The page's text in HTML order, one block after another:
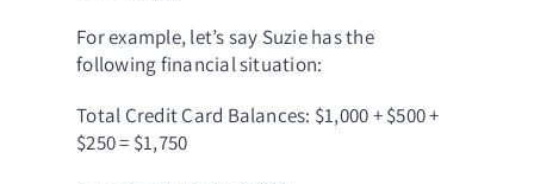
For example, let’s say Suzie has the
following financial situation:
Total Credit Card Balances: $1,000 + $500 +
$250 = $1,750